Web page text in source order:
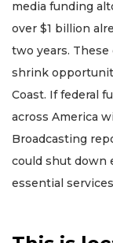
media funding
over $1 billion
two years.
shrink
Coast. If federal
across America
Broadcasting
could shut down
essential